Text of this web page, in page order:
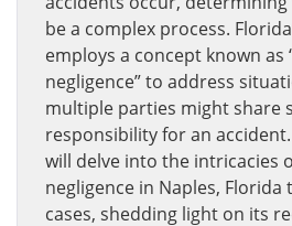
be a complex process.
employs a concept known as
negligence” to address
multiple parties might share
responsibility for an
will delve into the intricacies
negligence in Naples, Florida
cases, shedding light on its